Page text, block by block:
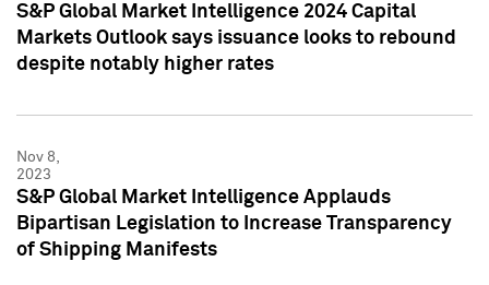
S&P Global Market Intelligence 2024 Capital
Markets Outlook says issuance looks to rebound
despite notably higher rates
Nov 8,
2023
S&P Global Market Intelligence Applauds
Bipartisan Legislation to Increase Transparency
of Shipping Manifests